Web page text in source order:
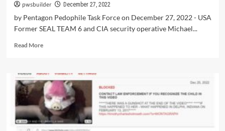
pwsbuilder December 27, 2022
by Pentagon Pedophile Task Force on December 27, 2022 - USA
Former SEAL TEAM 6 and CIA security operative Michael...
Read More